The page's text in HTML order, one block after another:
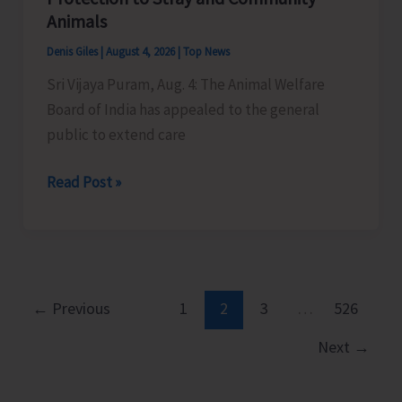
Little
Animals
Denis Giles August 4, 2026 Top News
Sri Vijaya Puram, Aug. 4: The Animal Welfare
Board of India has appealed to the general
public to extend care
Animal
Appeals
Read Post »
← Previous 1 2 3
526
Next →